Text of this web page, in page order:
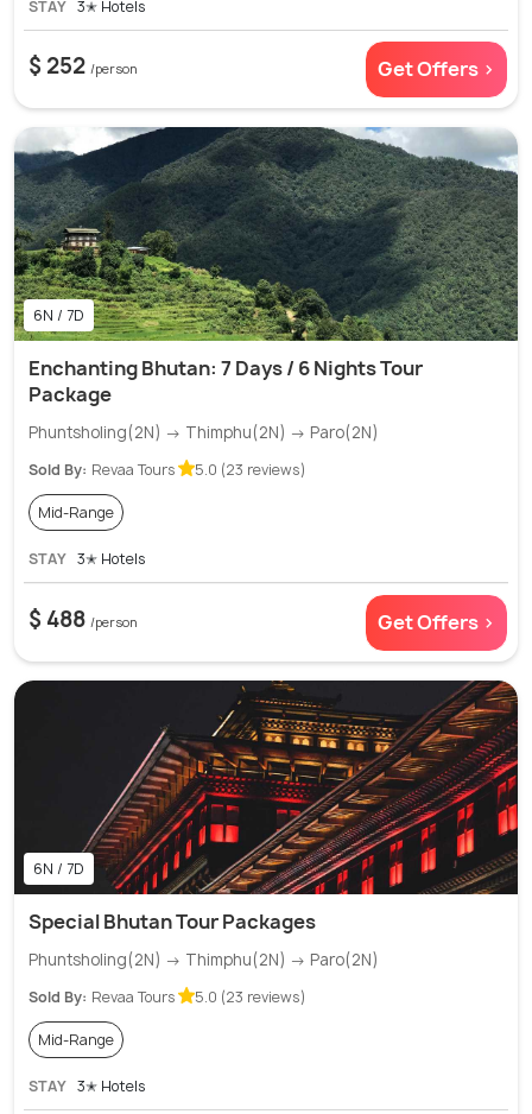
STAY 3✭ Hotels
$ 252 /person Get Offers >
6N / 7D
Enchanting Bhutan: 7 Days / 6 Nights Tour
Package
Phuntsholing(2N) → Thimphu(2N) → Paro(2N)
Sold By: Revaa Tours 5.0 (23 reviews)
Mid-Range
STAY 3✭ Hotels
$ 488 /person Get Offers >
6N / 7D
Special Bhutan Tour Packages
Phuntsholing(2N) → Thimphu(2N) → Paro(2N)
Sold By: Revaa Tours 5.0 (23 reviews)
Mid-Range
STAY 3✭ Hotels